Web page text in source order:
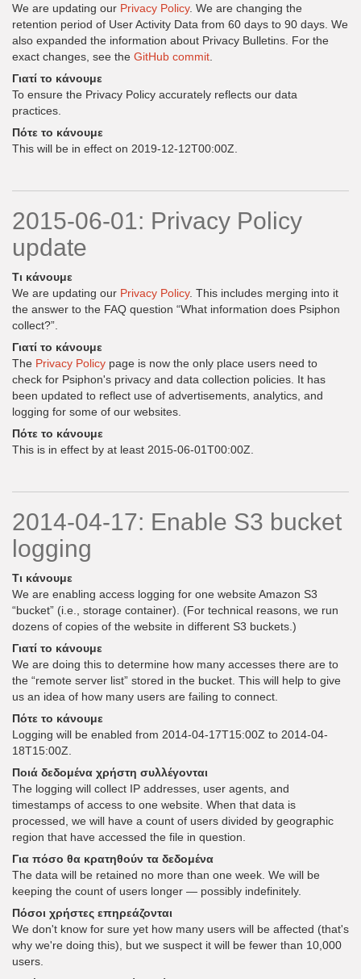
We are updating our Privacy Policy. We are changing the
retention period of User Activity Data from 60 days to 90 days. We
also expanded the information about Privacy Bulletins. For the
exact changes, see the GitHub commit
Γιατί το κάνουμε
To ensure the Privacy Policy accurately reflects our data
practices.
Πότε το κάνουμε
This will be in effect on 2019-12-12T00:00Z.
2015-06-01: Privacy Policy
update
Τι κάνουμε
We are updating our Privacy Policy. This includes merging into it
the answer to the FAQ question “What information does Psiphon
collect?”.
Γιατί το κάνουμε
The Privacy Policy page is now the only place users need to
check for Psiphon's privacy and data collection policies. It has
been updated to reflect use of advertisements, analytics, and
logging for some of our websites.
Πότε το κάνουμε
This is in effect by at least 2015-06-01T00:00Z.
2014-04-17: Enable S3 bucket
logging
Τι κάνουμε
We are enabling access logging for one website Amazon S3
“bucket” (i.e., storage container). (For technical reasons, we run
dozens of copies of the website in different S3 buckets.)
Γιατί το κάνουμε
We are doing this to determine how many accesses there are to
the “remote server list” stored in the bucket. This will help to give
us an idea of how many users are failing to connect.
Πότε το κάνουμε
Logging will be enabled from 2014-04-17T15:00Z to 2014-04-
18T15:00Z.
Ποιά δεδομένα χρήστη συλλέγονται
The logging will collect IP addresses, user agents, and
timestamps of access to one website. When that data is
processed, we will have a count of users divided by geographic
region that have accessed the file in question.
Για πόσο θα κρατηθούν τα δεδομένα
The data will be retained no more than one week. We will be
keeping the count of users longer — possibly indefinitely.
Πόσοι χρήστες επηρεάζονται
We don't know for sure yet how many users will be affected (that's
why we're doing this), but we suspect it will be fewer than 10,000
users.